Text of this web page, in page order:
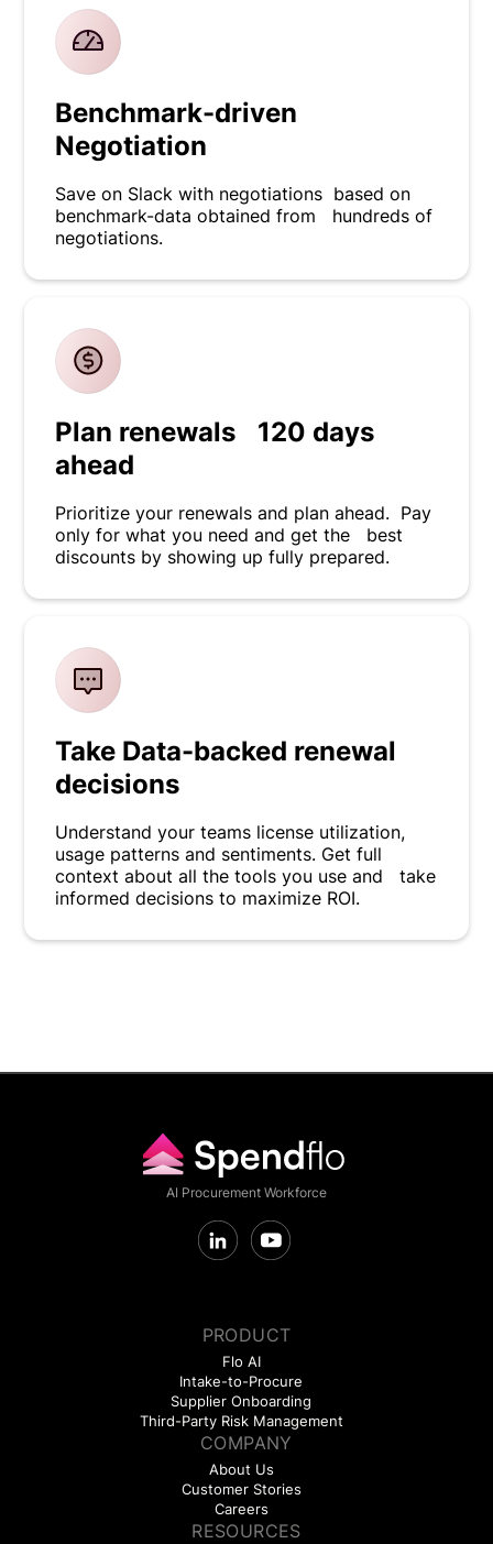
Benchmark-driven
Negotiation
Save on Slack with negotiations based on
benchmark-data obtained from hundreds of
negotiations.
Plan renewals 120 days
ahead
Prioritize your renewals and plan ahead. Pay
only for what you need and get the best
discounts by showing up fully prepared.
Take Data-backed renewal
decisions
Understand your teams license utilization,
usage patterns and sentiments. Get full
context about all the tools you use and take
informed decisions to maximize ROI.
AI Procurement Workforce
PRODUCT
Flo AI
Intake-to-Procure
Supplier Onboarding
Third-Party Risk Management
COMPANY
About Us
Customer Stories
Careers
RESOURCES